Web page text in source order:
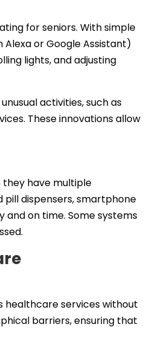
for seniors. With simple
or Google Assistant)
lights, and adjusting
activities, such as
These innovations allow
they have multiple
pill dispensers, smartphone
on time. Some systems
healthcare services without
barriers, ensuring that